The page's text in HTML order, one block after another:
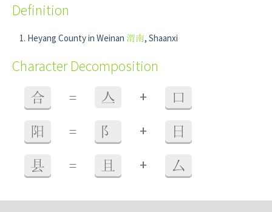
Definition
Heyang County in Weinan 渭南, Shaanxi
Character Decomposition
合 = 亼 + 口
阳 = 阝 + 日
县 = 且 + 厶